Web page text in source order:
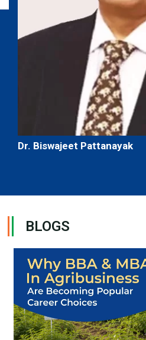
Dr. Biswajeet Pattanayak
BLOGS